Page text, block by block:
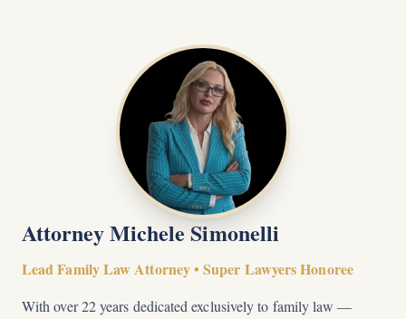
Attorney Michele Simonelli
Lead Family Law Attorney • Super Lawyers Honoree
With over 22 years dedicated exclusively to family law —